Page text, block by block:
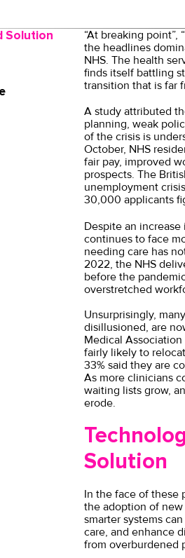
Solution
“At breaking point”, “
the headlines
NHS. The health
finds itself battling
transition that is far
A studyattributed
planning, weak
of the crisis is
October, NHS
fair pay, improved
prospects. The
unemployment
30,000 applicants
Despite an increase
continues to face
needing care has
2022, the NHS
before the
overstretched
Unsurprisingly,
disillusioned, are
Medical Association
fairly likely to
33% said they are
As more clinicians
waiting lists grow,
erode.
Solution
In the face of these
the adoption of
smarter systems
care, and enhance
from overburdened